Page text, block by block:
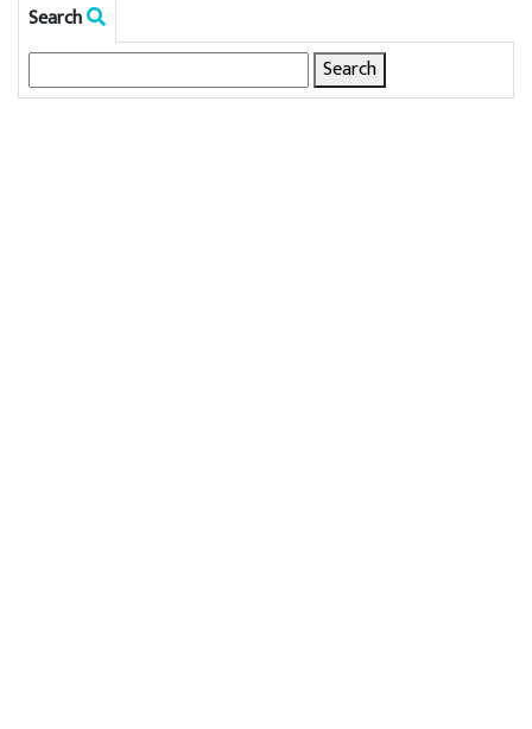
Search
Search
for: